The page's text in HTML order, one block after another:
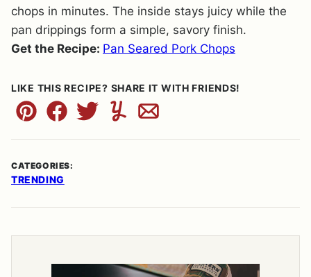
chops in minutes. The inside stays juicy while the
pan drippings form a simple, savory finish.
Get the Recipe: Pan Seared Pork Chops
LIKE THIS RECIPE? SHARE IT WITH FRIENDS!
Pin FacebookTweetYummlyEmail
CATEGORIES:
TRENDING